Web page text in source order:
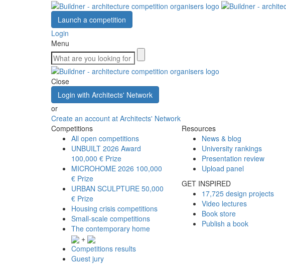
Launch a competition
Login
Menu
Close
Login with Architects' Network
or
Create an account at Architects' Network
Competitions
All open competitions
UNBUILT 2026 Award
100,000 € Prize
MICROHOME 2026 100,000
€ Prize
URBAN SCULPTURE 50,000
€ Prize
Housing crisis competitions
Small-scale competitions
The contemporary home
+
Competitions results
Guest jury
Resources
News & blog
University rankings
Presentation review
Upload panel
GET INSPIRED
17,725 design projects
Video lectures
Book store
Publish a book